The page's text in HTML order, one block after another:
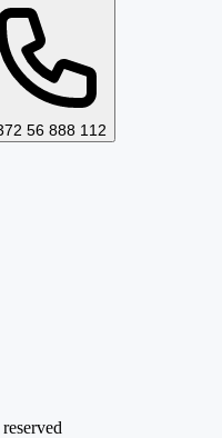
56 888 112